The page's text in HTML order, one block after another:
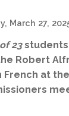
March 27,
23students
Robert
French at